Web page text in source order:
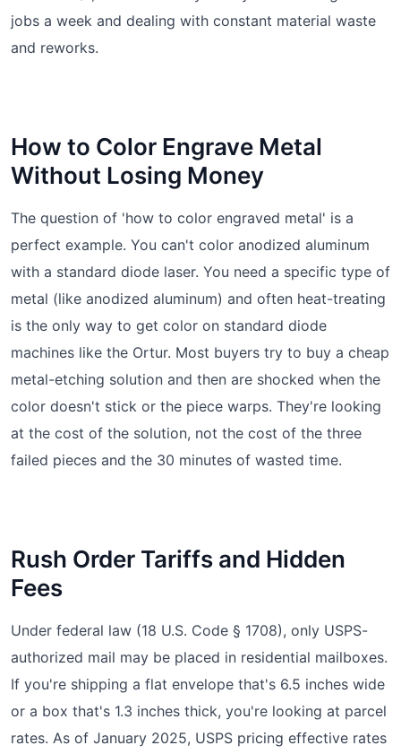
jobs a week and dealing with constant material waste
and reworks.
How to Color Engrave Metal
Without Losing Money
The question of 'how to color engraved metal' is a
perfect example. You can't color anodized aluminum
with a standard diode laser. You need a specific type of
metal (like anodized aluminum) and often heat-treating
is the only way to get color on standard diode
machines like the Ortur. Most buyers try to buy a cheap
metal-etching solution and then are shocked when the
color doesn't stick or the piece warps. They're looking
at the cost of the solution, not the cost of the three
failed pieces and the 30 minutes of wasted time.
Rush Order Tariffs and Hidden
Fees
Under federal law (18 U.S. Code § 1708), only USPS-
authorized mail may be placed in residential mailboxes.
If you're shipping a flat envelope that's 6.5 inches wide
or a box that's 1.3 inches thick, you're looking at parcel
rates. As of January 2025, USPS pricing effective rates